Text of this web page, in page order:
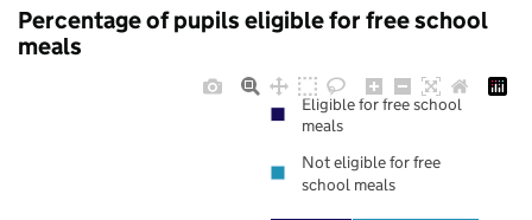
Percentage of pupils eligible for free school
meals
Eligible for free school
meals
Not eligible for free
school meals